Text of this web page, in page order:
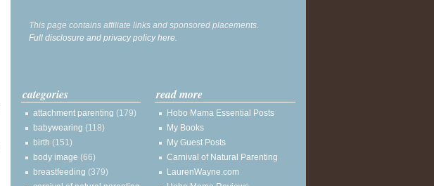
This page contains affiliate links and sponsored placements.
Full disclosure and privacy policy here.
categories
attachment parenting (179)
babywearing (118)
birth (151)
body image (66)
breastfeeding (379)
read more
Hobo Mama Essential Posts
My Books
My Guest Posts
Carnival of Natural Parenting
LaurenWayne.com